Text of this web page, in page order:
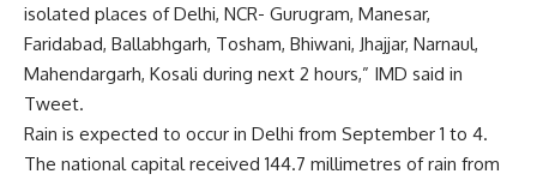
isolated places of Delhi, NCR- Gurugram, Manesar,
Faridabad, Ballabhgarh, Tosham, Bhiwani, Jhajjar, Narnaul,
Mahendargarh, Kosali during next 2 hours,” IMD said in
Tweet.
Rain is expected to occur in Delhi from September 1 to 4.
The national capital received 144.7 millimetres of rain from